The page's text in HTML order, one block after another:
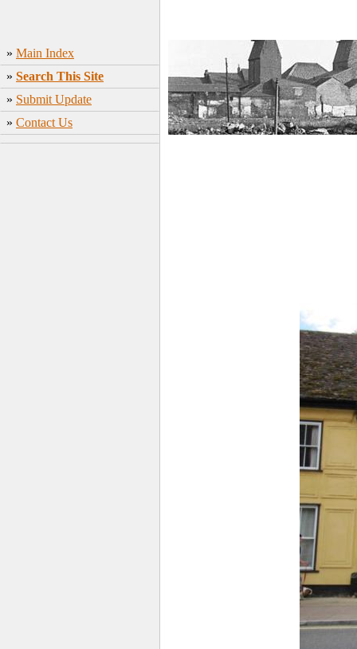
» Main Index
» Search This Site
» Submit Update
» Contact Us